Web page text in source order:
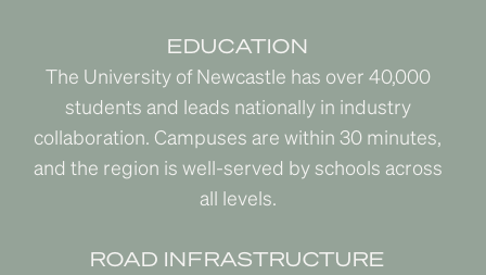
EDUCATION
The University of Newcastle has over 40,000
students and leads nationally in industry
collaboration. Campuses are within 30 minutes,
and the region is well-served by schools across
all levels.
ROAD INFRASTRUCTURE